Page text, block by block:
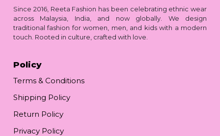
Since 2016, Reeta Fashion has been celebrating ethnic wear
across Malaysia, India, and now globally. We design
traditional fashion for women, men, and kids with a modern
touch. Rooted in culture, crafted with love.
Policy
Terms & Conditions
Shipping Policy
Return Policy
Privacy Policy